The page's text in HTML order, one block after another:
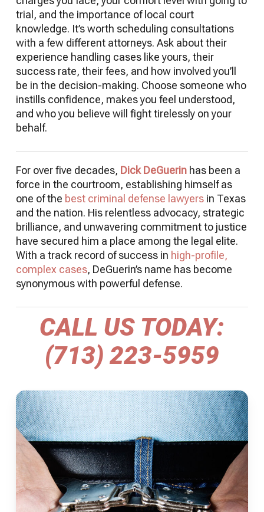
trial, and the importance of local court
knowledge. It’s worth scheduling consultations
with a few different attorneys. Ask about their
experience handling cases like yours, their
success rate, their fees, and how involved you’ll
be in the decision-making. Choose someone who
instills confidence, makes you feel understood,
and who you believe will fight tirelessly on your
behalf.
For over five decades, Dick DeGuerinhas been a
force in the courtroom, establishing himself as
one of the best criminal defense lawyersin Texas
and the nation. His relentless advocacy, strategic
brilliance, and unwavering commitment to justice
have secured him a place among the legal elite.
With a track record of success in high-profile,
complex cases, DeGuerin’s name has become
synonymous with powerful defense.
CALL US TODAY:
(713) 223-5959